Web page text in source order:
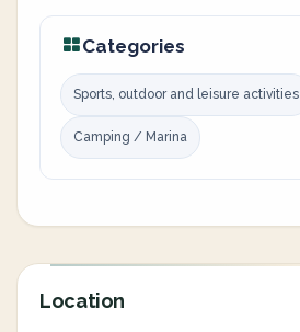
Categories
Sports, outdoor and leisure activities
Camping / Marina
Location